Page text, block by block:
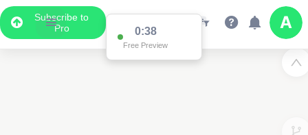
Subscribe to
Pro
0:37
Free Preview